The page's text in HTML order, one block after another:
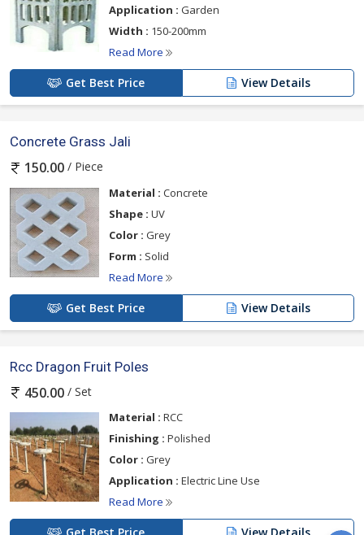
Application : Garden
Width : 150-200mm
Read More
Get Best Price View Details
Concrete Grass Jali
150.00 / Piece
Material : Concrete
Shape : UV
Color : Grey
Form : Solid
Read More
Get Best Price View Details
Rcc Dragon Fruit Poles
450.00 / Set
Material : RCC
Finishing : Polished
Color : Grey
Application : Electric Line Use
Read More